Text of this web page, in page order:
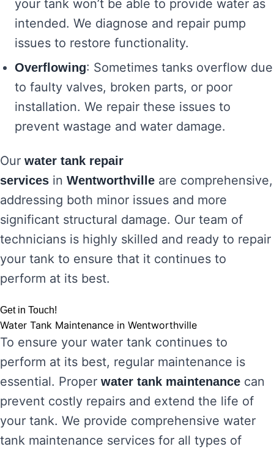
your tank won’t be able to provide water as
intended. We diagnose and repair pump
issues to restore functionality.
Overflowing: Sometimes tanks overflow due
to faulty valves, broken parts, or poor
installation. We repair these issues to
prevent wastage and water damage.
Our water tank repair
services in Wentworthville are comprehensive,
addressing both minor issues and more
significant structural damage. Our team of
technicians is highly skilled and ready to repair
your tank to ensure that it continues to
perform at its best.
Get in Touch!
Water Tank Maintenance in Wentworthville
To ensure your water tank continues to
perform at its best, regular maintenance is
essential. Proper water tank maintenance can
prevent costly repairs and extend the life of
your tank. We provide comprehensive water
tank maintenance services for all types of